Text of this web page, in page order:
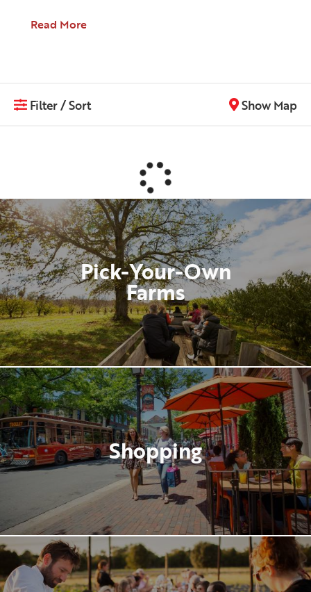
Read More
Filter / Sort Show Map
Pick-Your-Own
Farms
Shopping